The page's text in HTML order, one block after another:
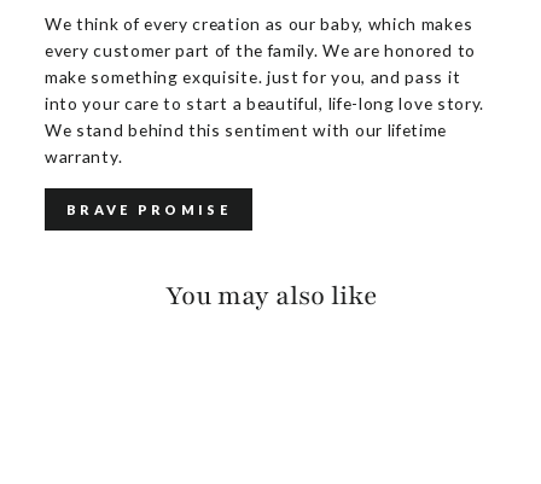
We think of every creation as our baby, which makes
every customer part of the family. We are honored to
make something exquisite. just for you, and pass it
into your care to start a beautiful, life-long love story.
We stand behind this sentiment with our lifetime
warranty.
BRAVE PROMISE
You may also like